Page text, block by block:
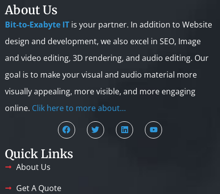
About Us
Bit-to-Exabyte IT is your partner. In addition to Website
design and development, we also excel in SEO, Image
and video editing, 3D rendering, and audio editing. Our
goal is to make your visual and audio material more
visually appealing, more visible, and more engaging
online. Clik here to more about…
Quick Links
About Us
Get A Quote